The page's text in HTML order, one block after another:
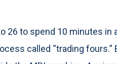
26 to spend 10 minutes
called “trading